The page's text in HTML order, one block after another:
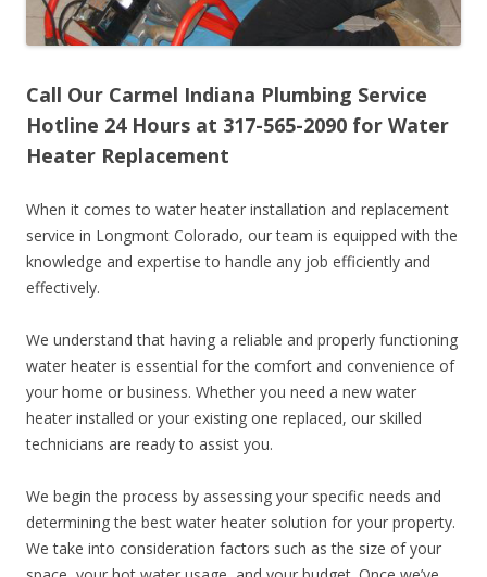
Call Our Carmel Indiana Plumbing Service
Hotline 24 Hours at 317-565-2090 for Water
Heater Replacement
When it comes to water heater installation and replacement
service in Longmont Colorado, our team is equipped with the
knowledge and expertise to handle any job efficiently and
effectively.
We understand that having a reliable and properly functioning
water heater is essential for the comfort and convenience of
your home or business. Whether you need a new water
heater installed or your existing one replaced, our skilled
technicians are ready to assist you.
We begin the process by assessing your specific needs and
determining the best water heater solution for your property.
We take into consideration factors such as the size of your